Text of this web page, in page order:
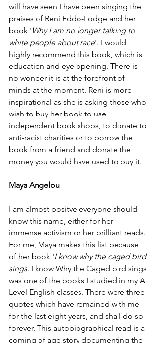
will have seen I have been singing the
praises of Reni Eddo-Lodge and her
book ' Why I am no longer talking to
white people about race'. I would
highly recommend this book, which is
education and eye opening. There is
no wonder it is at the forefront of
minds at the moment. Reni is more
inspirational as she is asking those who
wish to buy her book to use
independent book shops, to donate to
anti-racist charities or to borrow the
book from a friend and donate the
money you would have used to buy it.
Maya Angelou
I am almost positve everyone should
know this name, either for her
immense activism or her brilliant reads.
For me, Maya makes this list because
of her book 'I know why the caged bird
sings. I know Why the Caged bird sings
was one of the books I studied in my A
Level English classes. There were three
quotes which have remained with me
for the last eight years, and shall do so
forever. This autobiographical read is a
coming of age story documenting the